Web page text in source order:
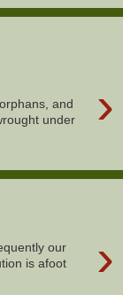
›
and
under
›
our
is afoot